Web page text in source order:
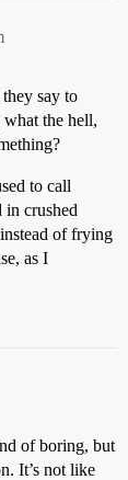
say to
the hell,
to call
in crushed
of frying
as I
of boring, but
It’s not like